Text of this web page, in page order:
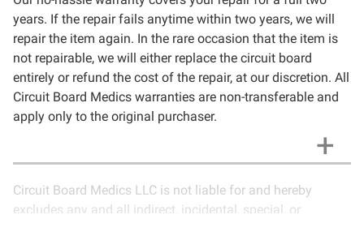
years. If the repair fails anytime within two years, we will
repair the item again. In the rare occasion that the item is
not repairable, we will either replace the circuit board
entirely or refund the cost of the repair, at our discretion. All
Circuit Board Medics warranties are non-transferable and
apply only to the original purchaser.
Circuit Board Medics LLC is not liable for and hereby
excludes any and all indirect, incidental, special, or